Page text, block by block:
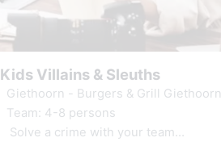
Kids Villains & Sleuths
Giethoorn - Burgers & Grill Giethoorn
Team: 4-8 persons
Solve a crime with your team